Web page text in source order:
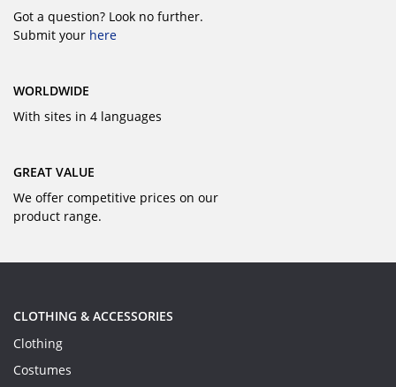
Got a question? Look no further.
Submit your here
WORLDWIDE
With sites in 4 languages
GREAT VALUE
We offer competitive prices on our
product range.
CLOTHING & ACCESSORIES
Clothing
Costumes